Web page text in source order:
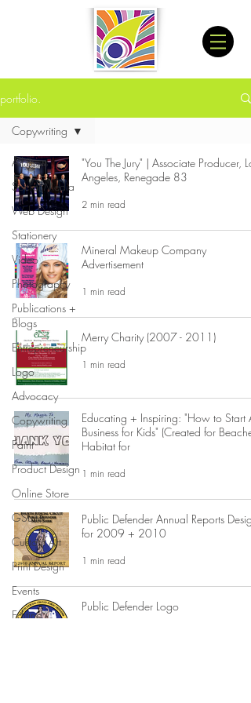
portfolio.
All Posts
Social Media
Web Design
Stationery
Video
Photography
Publications +
Blogs
Entrepreneurship
Logo
Advocacy
Copywriting
Paint
Product Design
Online Store
GSuite
Custom Art
Print Design
Events
Editing
Copywriting
"You The Jury" | Associate Producer, Los
Angeles, Renegade 83
2 min read
Mineral Makeup Company
Advertisement
1 min read
Merry Charity (2007 - 2011)
1 min read
Educating + Inspiring: "How to Start A
Business for Kids" (Created for Beaches
Habitat for
1 min read
Public Defender Annual Reports Design
for 2009 + 2010
1 min read
Public Defender Logo